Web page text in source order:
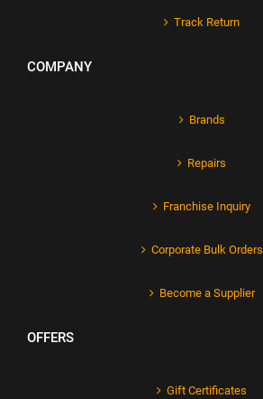
Track Return
COMPANY
Brands
Repairs
Franchise Inquiry
Corporate Bulk Orders
Become a Supplier
OFFERS
Gift Certificates